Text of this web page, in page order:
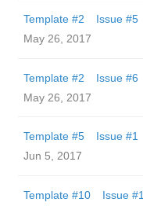
Template #2 Issue #5
May 26, 2017
Template #2 Issue #6
May 26, 2017
Template #5 Issue #1
Jun 5, 2017
Template #10 Issue #1